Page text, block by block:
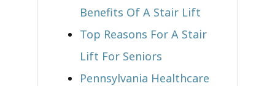
Benefits Of A Stair Lift
Top Reasons For A Stair
Lift For Seniors
Pennsylvania Healthcare